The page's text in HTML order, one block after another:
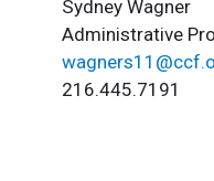
Sydney Wagner
Administrative
216.445.7191